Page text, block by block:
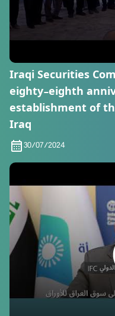
Iraqi Securities
eighty-eighth
establishment of
Iraq
30/07/2024